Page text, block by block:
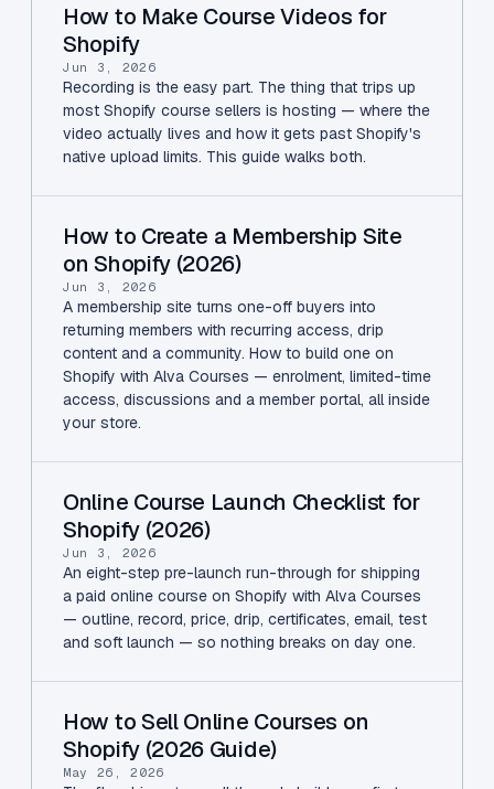
How to Make Course Videos for
Shopify
Jun 3, 2026
Recording is the easy part. The thing that trips up
most Shopify course sellers is hosting — where the
video actually lives and how it gets past Shopify's
native upload limits. This guide walks both.
How to Create a Membership Site
on Shopify (2026)
Jun 3, 2026
A membership site turns one-off buyers into
returning members with recurring access, drip
content and a community. How to build one on
Shopify with Alva Courses — enrolment, limited-time
access, discussions and a member portal, all inside
your store.
Online Course Launch Checklist for
Shopify (2026)
Jun 3, 2026
An eight-step pre-launch run-through for shipping
a paid online course on Shopify with Alva Courses
— outline, record, price, drip, certificates, email, test
and soft launch — so nothing breaks on day one.
How to Sell Online Courses on
Shopify (2026 Guide)
May 26, 2026